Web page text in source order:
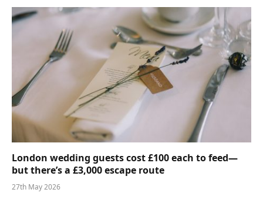
London wedding guests cost £100 each to feed—
but there’s a £3,000 escape route
27th May 2026